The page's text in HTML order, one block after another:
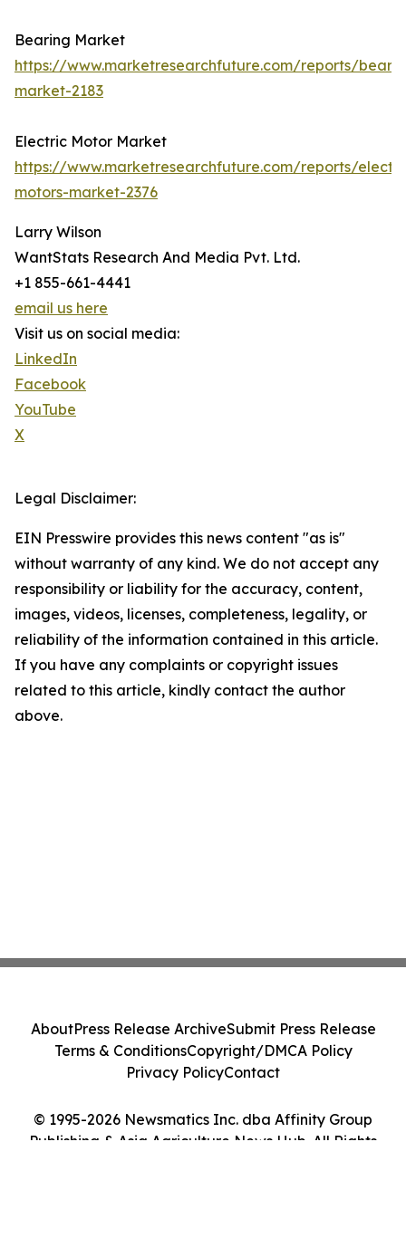
Bearing Market
https://www.marketresearchfuture.com/reports/
market-2183
Electric Motor Market
https://www.marketresearchfuture.com/reports/
motors-market-2376
Larry Wilson
WantStats Research And Media Pvt. Ltd.
+1 855-661-4441
email us here
Visit us on social media:
LinkedIn
Facebook
YouTube
X
Legal Disclaimer:
EIN Presswire provides this news content "as is"
without warranty of any kind. We do not accept any
responsibility or liability for the accuracy, content,
images, videos, licenses, completeness, legality, or
reliability of the information contained in this article.
If you have any complaints or copyright issues
related to this article, kindly contact the author
above.
© 1995-2026 Newsmatics Inc. dba Affinity Group
Publishing & Asia Agriculture News Hub. All Rights
AboutPress Release ArchiveSubmit Press Release
Terms & ConditionsCopyright/DMCA Policy
Privacy PolicyContact